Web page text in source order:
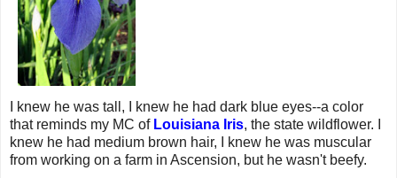
I knew he was tall, I knew he had dark blue eyes--a color
that reminds my MC of Louisiana Iris, the state wildflower. I
knew he had medium brown hair, I knew he was muscular
from working on a farm in Ascension, but he wasn't beefy.